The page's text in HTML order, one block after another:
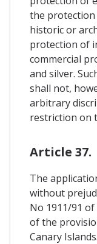
the
historic or
protection of
commercial
and silver.
shall not,
arbitrary
restriction on
Article 37.
The
without
No 1911/91
of the
Canary Islands.